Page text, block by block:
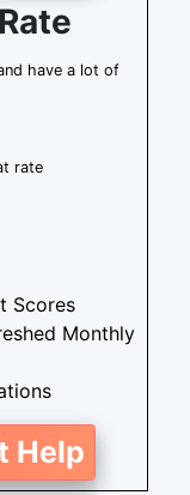
have a lot of
rate
Scores
Monthly
Help